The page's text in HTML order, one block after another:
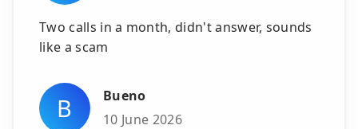
Two calls in a month, didn't answer, sounds
like a scam
B
Bueno
10 June 2026